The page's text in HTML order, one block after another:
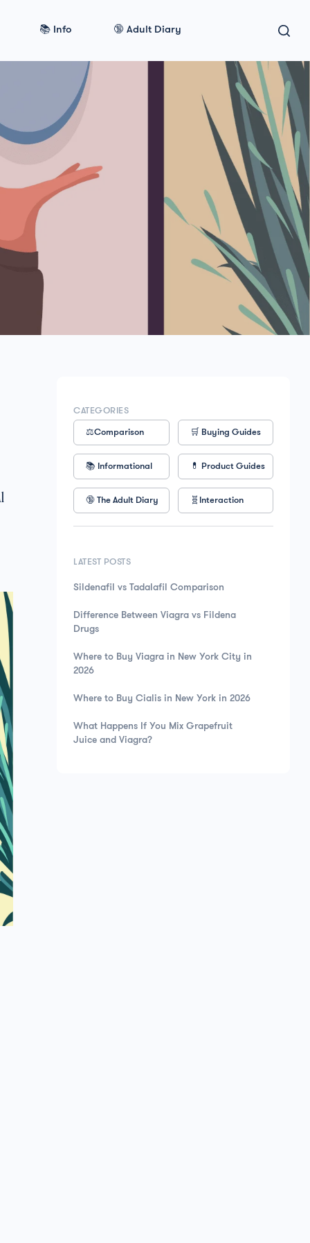
📚 Info 🔞 Adult Diary
CATEGORIES
⚖️Comparison 🛒 Buying Guides
📚 Informational 💊 Product Guides
🔞 The Adult Diary 🧬Interaction
LATEST POSTS
Sildenafil vs Tadalafil Comparison
Difference Between Viagra vs Fildena
Drugs
Where to Buy Viagra in New York City in
2026
Where to Buy Cialis in New York in 2026
What Happens If You Mix Grapefruit
Juice and Viagra?